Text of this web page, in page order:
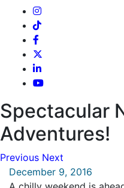
Spectacular
Adventures!
Previous Next
December 9, 2016